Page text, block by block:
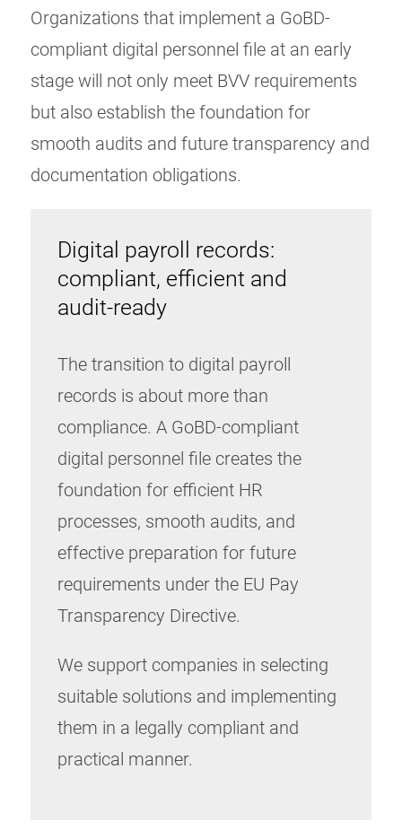
Organizations that implement a GoBD-
compliant digital personnel file at an early
stage will not only meet BVV requirements
but also establish the foundation for
smooth audits and future transparency and
documentation obligations.
Digital payroll records:
compliant, efficient and
audit-ready
The transition to digital payroll
records is about more than
compliance. A GoBD-compliant
digital personnel file creates the
foundation for efficient HR
processes, smooth audits, and
effective preparation for future
requirements under the EU Pay
Transparency Directive.
We support companies in selecting
suitable solutions and implementing
them in a legally compliant and
practical manner.